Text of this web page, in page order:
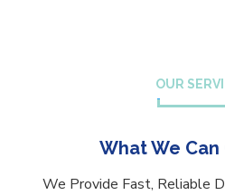
OUR
What We Can
We Provide Fast, Reliable